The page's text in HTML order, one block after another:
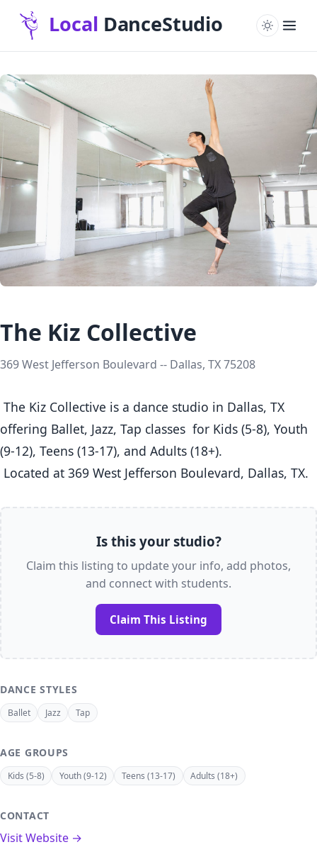
The Kiz Collective
369 West Jefferson Boulevard -- Dallas, TX 75208
offering Ballet, Jazz, Tap classes  for Kids (5-8), Youth
(9-12), Teens (13-17), and Adults (18+).
Located at 369 West Jefferson Boulevard, Dallas, TX.
Is this your studio?
Claim this listing to update your info, add photos,
and connect with students.
Claim This Listing
DANCE STYLES
Ballet Jazz Tap
AGE GROUPS
Kids (5-8) Youth (9-12) Teens (13-17) Adults (18+)
CONTACT
Visit Website →